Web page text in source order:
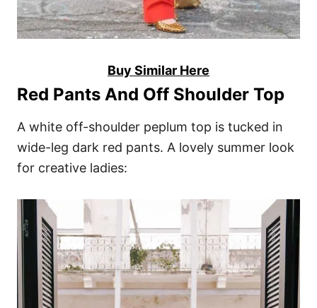
Buy Similar Here
Red Pants And Off Shoulder Top
A white off-shoulder peplum top is tucked in
wide-leg dark red pants. A lovely summer look
for creative ladies: